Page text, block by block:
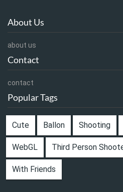
About Us
about us
Contact
contact
Popular Tags
Cute Ballon Shooting
WebGL Third Person
With Friends